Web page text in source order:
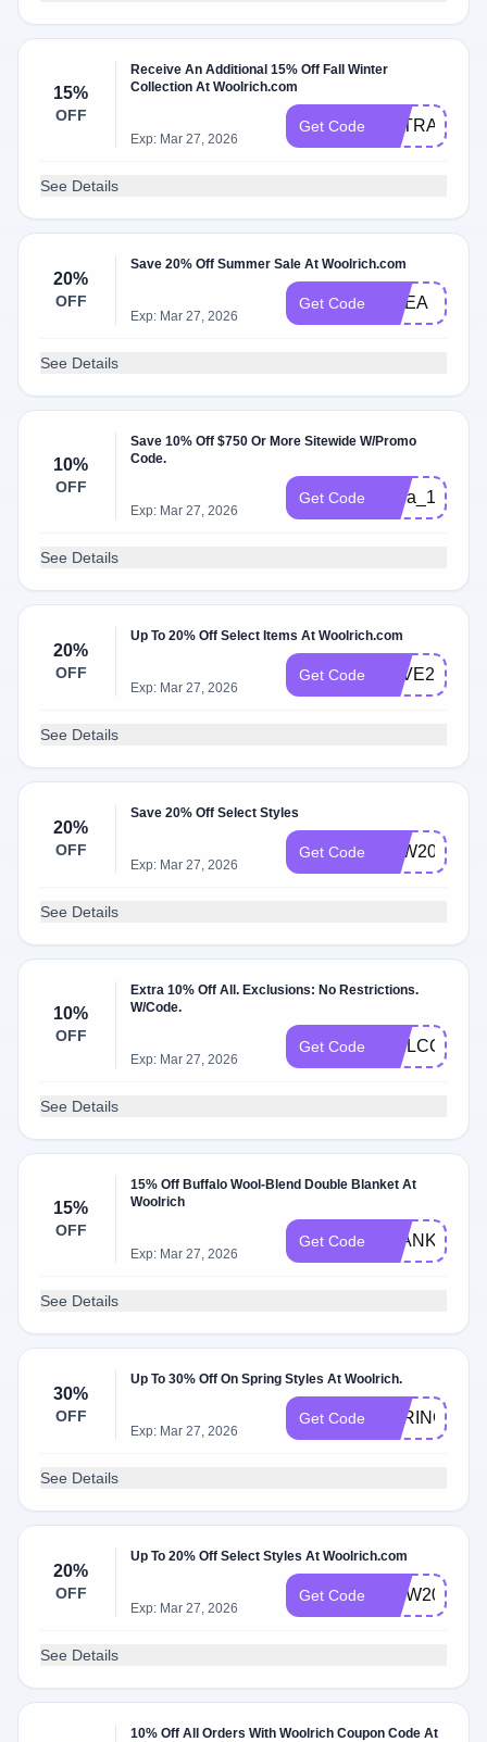
15%
OFF
Receive An Additional 15% Off Fall Winter
Collection At Woolrich.com
Exp: Mar 27, 2026
Get Code EXTRA15
See Details
20%
OFF
Save 20% Off Summer Sale At Woolrich.com
Exp: Mar 27, 2026
Get Code EMEA
See Details
10%
OFF
Save 10% Off $750 Or More Sitewide W/Promo
Code.
Exp: Mar 27, 2026
Get Code
See Details
20%
OFF
Up To 20% Off Select Items At Woolrich.com
Exp: Mar 27, 2026
Get Code SAVE20
See Details
20%
OFF
Save 20% Off Select Styles
Exp: Mar 27, 2026
Get Code LDW2022
See Details
10%
OFF
Extra 10% Off All. Exclusions: No Restrictions.
W/Code.
Exp: Mar 27, 2026
Get Code WELCOME10
See Details
15%
OFF
15% Off Buffalo Wool-Blend Double Blanket At
Woolrich
Exp: Mar 27, 2026
Get Code BLANKET15
See Details
30%
OFF
Up To 30% Off On Spring Styles At Woolrich.
Exp: Mar 27, 2026
Get Code SPRING30
See Details
20%
OFF
Up To 20% Off Select Styles At Woolrich.com
Exp: Mar 27, 2026
Get Code MDW2021
See Details
10% Off All Orders With Woolrich Coupon Code At